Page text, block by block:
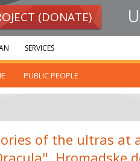
(DONATE)
PUBLIC PEOPLE
SERVICES
of the ultras at